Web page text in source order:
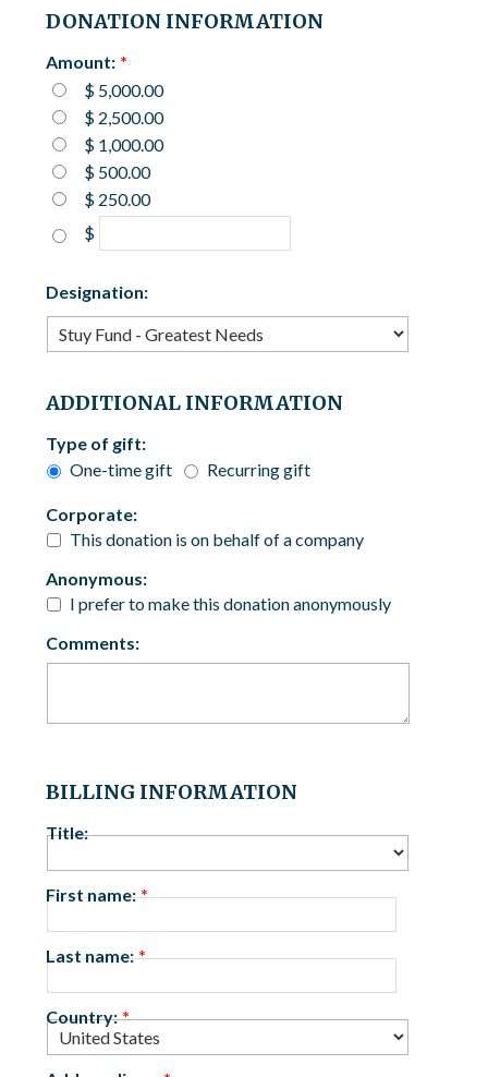
DONATION INFORMATION
Amount:
$ 5,000.00
$ 2,500.00
$ 1,000.00
$ 500.00
$ 250.00
$
Designation:
ADDITIONAL INFORMATION
Type of gift:
One-time gift
Recurring gift
Corporate:
This donation is on behalf of a company
Anonymous:
I prefer to make this donation anonymously
Comments:
BILLING INFORMATION
Title:
First name:
Last name:
Country: